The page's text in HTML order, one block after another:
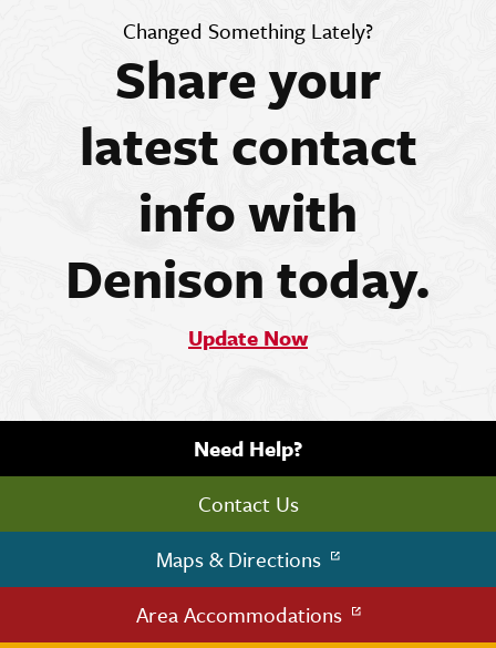
Changed Something Lately?
Share your
latest contact
info with
Denison today.
Update Now
Need Help?
Contact Us
Maps & Directions
Area Accommodations